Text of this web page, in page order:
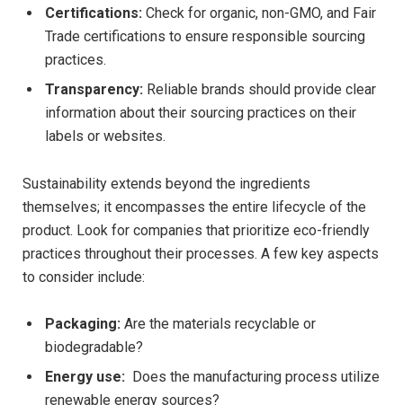
Certifications: Check for organic, non-GMO, and Fair
Trade ‍certifications to ensure responsible sourcing
practices.
Transparency: Reliable brands should provide clear
information about their sourcing practices on their
labels ‍or websites.
Sustainability extends beyond the ingredients
themselves; it encompasses the entire lifecycle of the
product. Look for companies that prioritize eco-friendly
practices throughout their processes. A few key aspects
to consider include:
Packaging: Are the materials recyclable‍ or
biodegradable?
Energy⁣ use: ‌ Does the ​manufacturing process utilize
renewable energy sources?